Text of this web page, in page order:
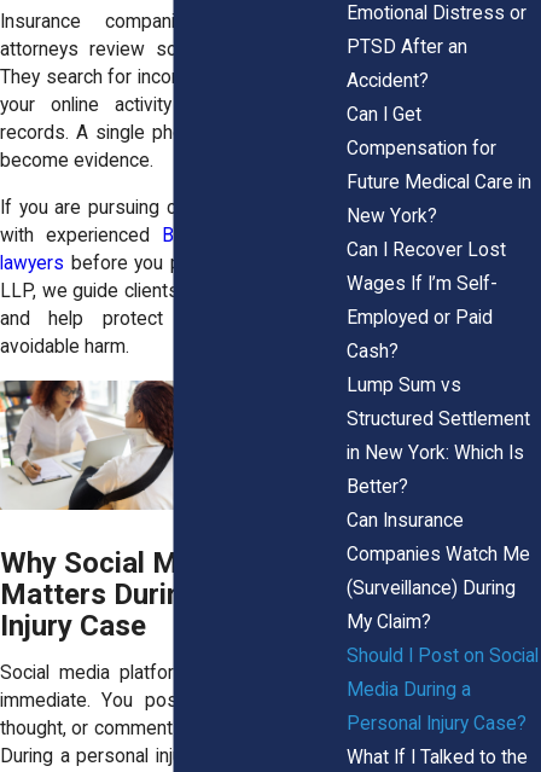
Insurance companies and defense
attorneys review social media carefully.
They search for inconsistencies between
your online activity and your medical
records. A single photo or comment can
become evidence.
If you are pursuing compensation, speak
with experienced
Bronx personal injury
lawyers before you post. At Horn Wright,
LLP, we guide clients through these risks
and help protect their cases from
avoidable harm.
Why Social Media
Matters During a Personal
Injury Case
Social media platforms feel casual and
immediate. You post a photo, share a
thought, or comment on a friend’s update.
During a personal injury case, that
casual
Emotional Distress or
PTSD After an
Accident?
Can I Get
Compensation for
Future Medical Care in
New York?
Can I Recover Lost
Wages If I’m Self-
Employed or Paid
Cash?
Lump Sum vs
Structured Settlement
in New York: Which Is
Better?
Can Insurance
Companies Watch Me
(Surveillance) During
My Claim?
Should I Post on Social
Media During a
Personal Injury Case?
What If I Talked to the